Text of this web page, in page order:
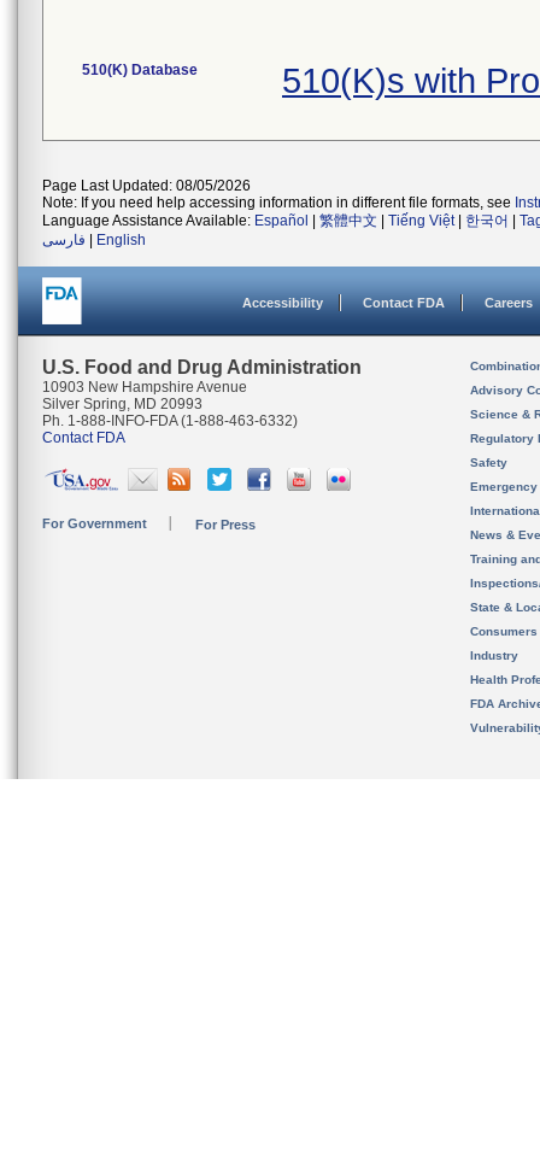
510(K) Database 510(K)s with
Page Last Updated: 08/05/2026
Note: If you need help accessing information in different file formats, see
Language Assistance Available: Español 繁體中文 Tiếng Việt| 한국어
فارسی
English
Accessibility Contact FDA Careers
U.S. Food and Drug Administration
10903 New Hampshire Avenue
Silver Spring, MD 20993
Ph. 1-888-INFO-FDA (1-888-463-6332)
Contact FDA
For Government For Press
Advisory
Science &
Regulatory
Safety
News &
Training
State &
Consumers
Industry
Health
FDA